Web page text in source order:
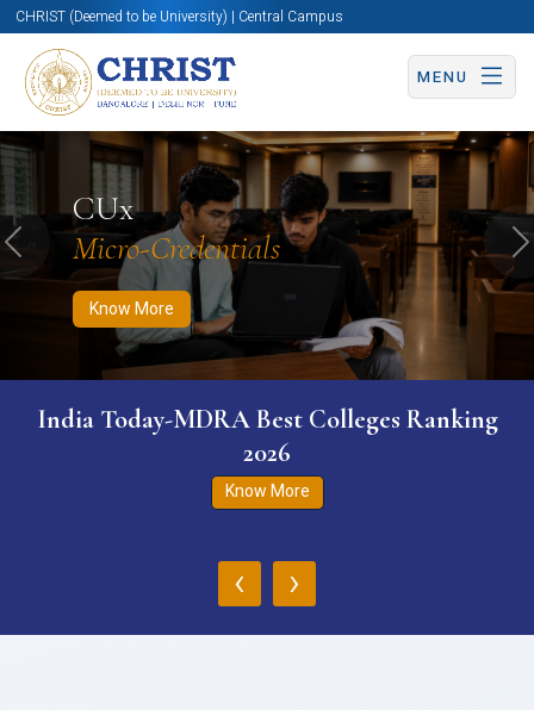
CHRIST (Deemed to be University) | Central Campus
MENU
CUx
Micro-Credentials
Know More
Know More Apply Now Apply Now
Previous
India Today-MDRA Best Colleges Ranking
2026
Know More
‹ ›